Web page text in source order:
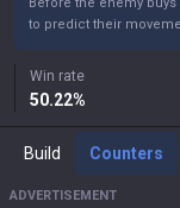
to predict their
Win rate
50.22%
Build Counters
ADVERTISEMENT